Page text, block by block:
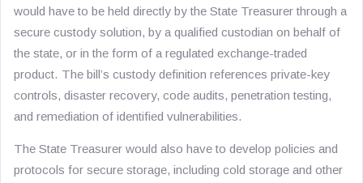
would have to be held directly by the State Treasurer through a
secure custody solution, by a qualified custodian on behalf of
the state, or in the form of a regulated exchange-traded
product. The bill’s custody definition references private-key
controls, disaster recovery, code audits, penetration testing,
and remediation of identified vulnerabilities.
The State Treasurer would also have to develop policies and
protocols for secure storage, including cold storage and other